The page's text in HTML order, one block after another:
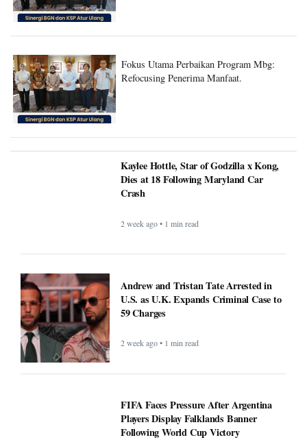
Fokus Utama Perbaikan Program Mbg:
Refocusing Penerima Manfaat.
Kaylee Hottle, Star of Godzilla x Kong,
Dies at 18 Following Maryland Car
Crash
2 week ago • 1 min read
Andrew and Tristan Tate Arrested in
U.S. as U.K. Expands Criminal Case to
59 Charges
2 week ago • 1 min read
FIFA Faces Pressure After Argentina
Players Display Falklands Banner
Following World Cup Victory